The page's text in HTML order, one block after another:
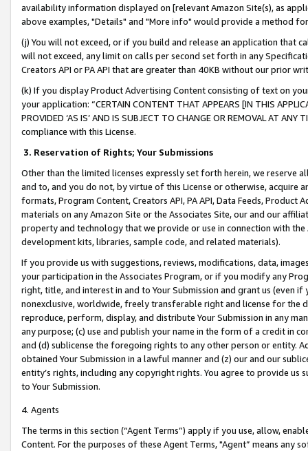
availability information displayed on [relevant Amazon Site(s), as
above examples, "Details" and "More info" would provide a method
(j) You will not exceed, or if you build and release an application that
will not exceed, any limit on calls per second set forth in any
Creators API or PA API that are greater than 40KB without our prior
(k) If you display Product Advertising Content consisting of text on
your application: “CERTAIN CONTENT THAT APPEARS [IN THIS
PROVIDED ‘AS IS’ AND IS SUBJECT TO CHANGE OR REMOVAL AT
compliance with this License.
3. Reservation of Rights; Your Submissions
Other than the limited licenses expressly set forth herein, we
and to, and you do not, by virtue of this License or otherwise, acquire
formats, Program Content, Creators API, PA API, Data Feeds,
materials on any Amazon Site or the Associates Site, our and our
property and technology that we provide or use in connection with
development kits, libraries, sample code, and related materials).
If you provide us with suggestions, reviews, modifications, data,
your participation in the Associates Program, or if you modify any
right, title, and interest in and to Your Submission and grant us (even
nonexclusive, worldwide, freely transferable right and license for
reproduce, perform, display, and distribute Your Submission in any
any purpose; (c) use and publish your name in the form of a credit in
and (d) sublicense the foregoing rights to any other person or entity.
obtained Your Submission in a lawful manner and (z) our and our
entity’s rights, including any copyright rights. You agree to provide us
to Your Submission.
4. Agents
The terms in this section (“Agent Terms”) apply if you use, allow,
Content. For the purposes of these Agent Terms, "Agent” means